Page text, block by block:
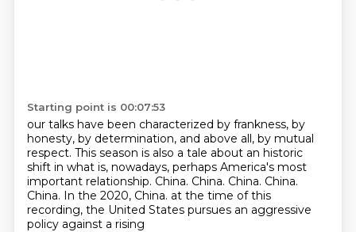
Starting point is 00:07:53
our talks have been characterized by frankness, by
honesty, by determination, and above all, by mutual
respect. This season is also a tale about an historic
shift in what is, nowadays, perhaps America's most
important relationship. China. China. China. China.
China. In the 2020, China. at the time of this
recording, the United States pursues an aggressive
policy against a rising